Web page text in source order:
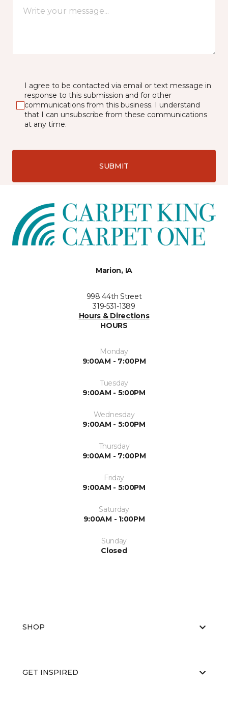
I agree to be contacted via email or text message in
response to this submission and for other
communications from this business. I understand
that I can unsubscribe from these communications
at any time.
SUBMIT
Marion, IA
998 44th Street
319-531-1389
Hours & Directions
HOURS
Monday
9:00AM - 7:00PM
Tuesday
9:00AM - 5:00PM
Wednesday
9:00AM - 5:00PM
Thursday
9:00AM - 7:00PM
Friday
9:00AM - 5:00PM
Saturday
9:00AM - 1:00PM
Sunday
Closed
SHOP
GET INSPIRED